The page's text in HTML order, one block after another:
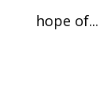
hope of...